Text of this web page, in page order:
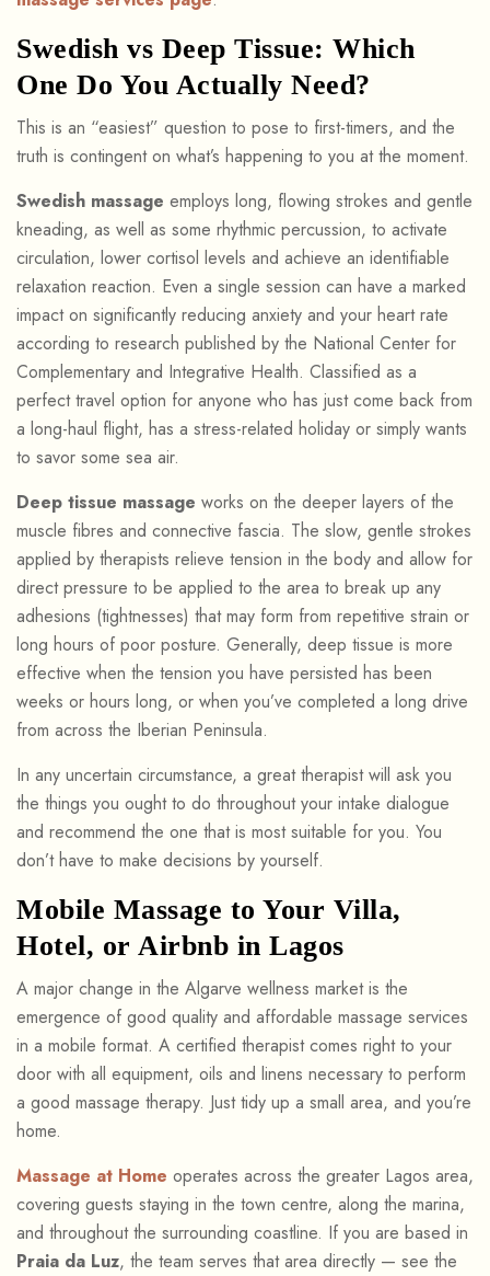
Swedish vs Deep Tissue: Which
One Do You Actually Need?
This is an “easiest” question to pose to first-timers, and the
truth is contingent on what’s happening to you at the moment.
Swedish massage employs long, flowing strokes and gentle
kneading, as well as some rhythmic percussion, to activate
circulation, lower cortisol levels and achieve an identifiable
relaxation reaction. Even a single session can have a marked
impact on significantly reducing anxiety and your heart rate
according to research published by the National Center for
Complementary and Integrative Health. Classified as a
perfect travel option for anyone who has just come back from
a long-haul flight, has a stress-related holiday or simply wants
to savor some sea air.
Deep tissue massage works on the deeper layers of the
muscle fibres and connective fascia. The slow, gentle strokes
applied by therapists relieve tension in the body and allow for
direct pressure to be applied to the area to break up any
adhesions (tightnesses) that may form from repetitive strain or
long hours of poor posture. Generally, deep tissue is more
effective when the tension you have persisted has been
weeks or hours long, or when you’ve completed a long drive
from across the Iberian Peninsula.
In any uncertain circumstance, a great therapist will ask you
the things you ought to do throughout your intake dialogue
and recommend the one that is most suitable for you. You
don’t have to make decisions by yourself.
Mobile Massage to Your Villa,
Hotel, or Airbnb in Lagos
A major change in the Algarve wellness market is the
emergence of good quality and affordable massage services
in a mobile format. A certified therapist comes right to your
door with all equipment, oils and linens necessary to perform
a good massage therapy. Just tidy up a small area, and you’re
home.
Massage at Home operates across the greater Lagos area,
covering guests staying in the town centre, along the marina,
and throughout the surrounding coastline. If you are based in
Praia da Luz, the team serves that area directly — see the